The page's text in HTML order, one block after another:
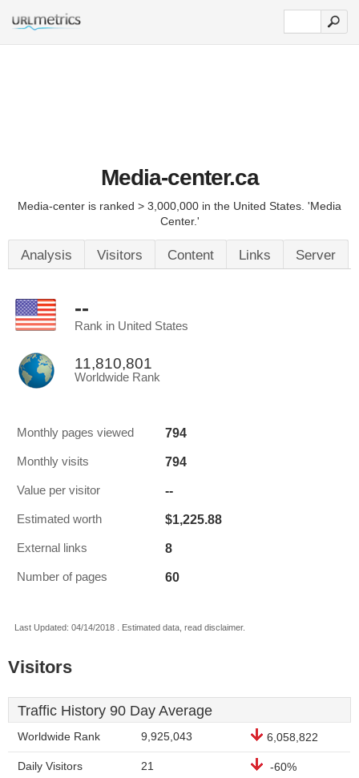
Media-center.ca
Media-center is ranked > 3,000,000 in the United States. 'Media
Center.'
Analysis Visitors Content Links Server
--
Rank in United States
11,810,801
Worldwide Rank
Monthly pages viewed 794
Monthly visits 794
Value per visitor --
Estimated worth $1,225.88
External links 8
Number of pages 60
Last Updated: 04/14/2018 . Estimated data, read disclaimer.
Visitors
Traffic History 90 Day Average
Worldwide Rank 9,925,043 6,058,822
Daily Visitors 21 -60%